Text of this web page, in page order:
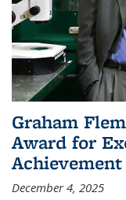
Graham
Award for
Achievement
December 4, 2025